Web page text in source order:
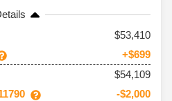
53,410
+$699
$54,109
-$2,000